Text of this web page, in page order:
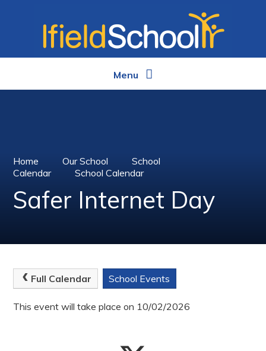
Menu
Home Our School
School
Calendar
School Calendar
Safer Internet Day
Full Calendar School Events
This event will take place on 10/02/2026